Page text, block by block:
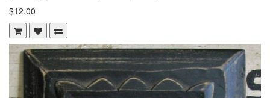
$12.00